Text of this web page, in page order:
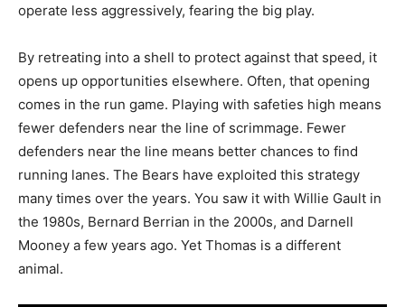
operate less aggressively, fearing the big play.
By retreating into a shell to protect against that speed, it
opens up opportunities elsewhere. Often, that opening
comes in the run game. Playing with safeties high means
fewer defenders near the line of scrimmage. Fewer
defenders near the line means better chances to find
running lanes. The Bears have exploited this strategy
many times over the years. You saw it with Willie Gault in
the 1980s, Bernard Berrian in the 2000s, and Darnell
Mooney a few years ago. Yet Thomas is a different
animal.